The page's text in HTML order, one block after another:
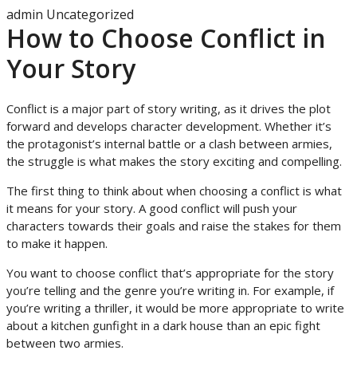
admin Uncategorized
How to Choose Conflict in
Your Story
Conflict is a major part of story writing, as it drives the plot
forward and develops character development. Whether it’s
the protagonist’s internal battle or a clash between armies,
the struggle is what makes the story exciting and compelling.
The first thing to think about when choosing a conflict is what
it means for your story. A good conflict will push your
characters towards their goals and raise the stakes for them
to make it happen.
You want to choose conflict that’s appropriate for the story
you’re telling and the genre you’re writing in. For example, if
you’re writing a thriller, it would be more appropriate to write
about a kitchen gunfight in a dark house than an epic fight
between two armies.